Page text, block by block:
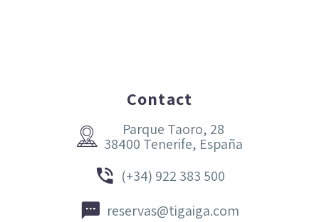
Contact


Parque Taoro, 28
38400 Tenerife, España

 (+34) 922 383 500

 reservas@tigaiga.com